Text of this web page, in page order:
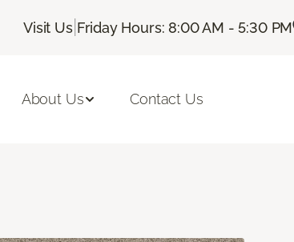
Visit Us| Friday Hours: 8:00 AM - 5:30 PM
About Us Contact Us